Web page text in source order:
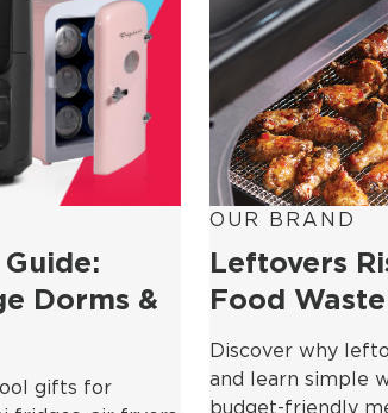
Dorms &
gifts for
OUR BRAND
Leftovers
Food
Discover why
and learn simple
budget-friendly